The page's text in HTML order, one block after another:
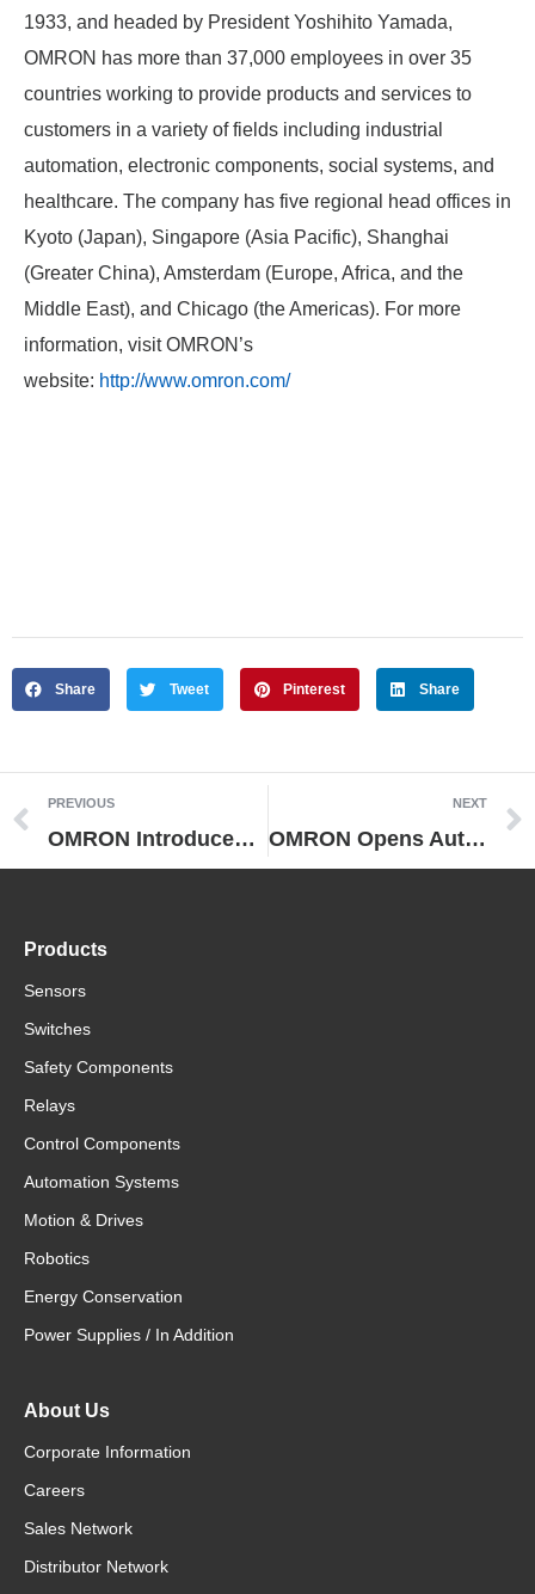
1933, and headed by President Yoshihito Yamada,
OMRON has more than 37,000 employees in over 35
countries working to provide products and services to
customers in a variety of fields including industrial
automation, electronic components, social systems, and
healthcare. The company has five regional head offices in
Kyoto (Japan), Singapore (Asia Pacific), Shanghai
(Greater China), Amsterdam (Europe, Africa, and the
Middle East), and Chicago (the Americas). For more
information, visit OMRON’s
website: http://www.omron.com/
Share Tweet Pinterest Share
PREVIOUS
OMRON Introduces Its First IO-Link Compliant FA Devices Integration of FA and ICT to Make Production Equipment Smarter
NEXT
OMRON Opens Automation Center in Singapore
Products
Sensors
Switches
Safety Components
Relays
Control Components
Automation Systems
Motion & Drives
Robotics
Energy Conservation
Power Supplies / In Addition
About Us
Corporate Information
Careers
Sales Network
Distributor Network